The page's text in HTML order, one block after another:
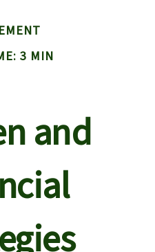
3 MIN
and